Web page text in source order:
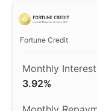
​Fortune Credit
3.92%